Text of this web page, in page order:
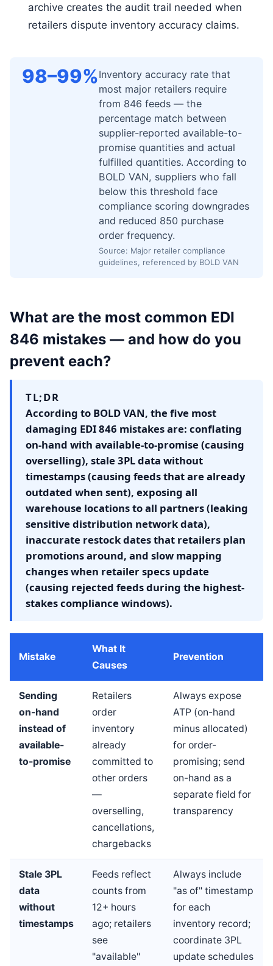
archive creates the audit trail needed when
retailers dispute inventory accuracy claims.
98–99%Inventory accuracy rate that
most major retailers require
from 846 feeds — the
percentage match between
supplier-reported available-to-
promise quantities and actual
fulfilled quantities. According to
BOLD VAN, suppliers who fall
below this threshold face
compliance scoring downgrades
and reduced 850 purchase
order frequency.
Source: Major retailer compliance
guidelines, referenced by BOLD VAN
What are the most common EDI
846 mistakes — and how do you
prevent each?
TL;DR
According to BOLD VAN, the five most
damaging EDI 846 mistakes are: conflating
on-hand with available-to-promise (causing
overselling), stale 3PL data without
timestamps (causing feeds that are already
outdated when sent), exposing all
warehouse locations to all partners (leaking
sensitive distribution network data),
inaccurate restock dates that retailers plan
promotions around, and slow mapping
changes when retailer specs update
(causing rejected feeds during the highest-
stakes compliance windows).
Mistake
What It
Causes
Prevention
Sending
on-hand
instead of
available-
to-promise
Retailers
order
inventory
already
committed to
other orders
—
overselling,
cancellations,
chargebacks
Always expose
ATP (on-hand
minus allocated)
for order-
promising; send
on-hand as a
separate field for
transparency
Stale 3PL
data
without
timestamps
Feeds reflect
counts from
12+ hours
ago; retailers
see
"available"
Always include
"as of" timestamp
for each
inventory record;
coordinate 3PL
update schedules